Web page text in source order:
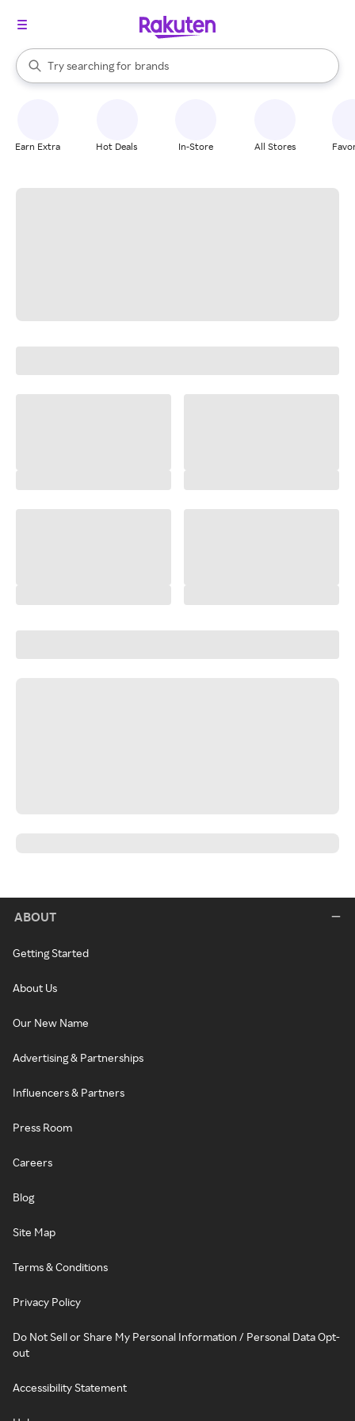
Search Rakuten
Try searching for
stores
brands
groceries
When autocomplete results are available, use the up and down
Earn Extra Hot Deals In-Store All Stores
ABOUT
Getting Started
About Us
Our New Name
Advertising & Partnerships
Influencers & Partners
Press Room
Careers
Blog
Site Map
Terms & Conditions
Privacy Policy
Do Not Sell or Share My Personal Information / Personal Data Opt-
out
Accessibility Statement